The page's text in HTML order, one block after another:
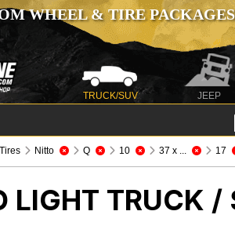
WHEEL & TIRE
TRUCK/SUV JEEP
Nitto Q 10 37 x ... 17
LIGHT TRUCK /